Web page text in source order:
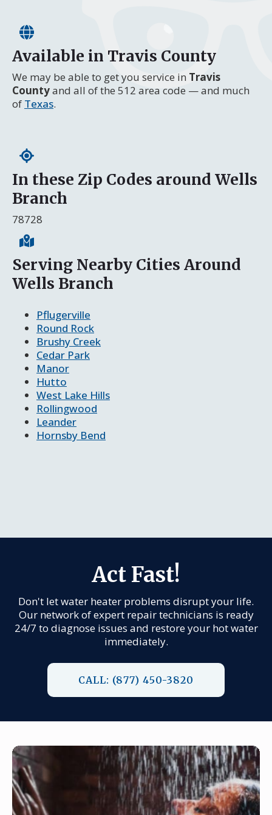
Available in Travis County
We may be able to get you service in Travis
Countyand all of the 512 area code — and much
of Texas.
In these Zip Codes around Wells
Branch
78728
Serving Nearby Cities Around
Wells Branch
Pflugerville
Round Rock
Brushy Creek
Cedar Park
Manor
Hutto
West Lake Hills
Rollingwood
Leander
Hornsby Bend
Act Fast!
Don't let water heater problems disrupt your life.
Our network of expert repair technicians is ready
24/7 to diagnose issues and restore your hot water
immediately.
CALL: (877) 450-3820